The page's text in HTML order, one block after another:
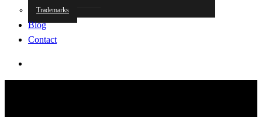
Trademarks
Blog
Contact